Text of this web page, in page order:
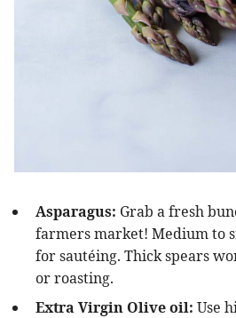
Asparagus: Grab a fresh
farmers market! Medium to
for sautéing. Thick spears
or roasting.
Extra Virgin Olive oil: Use